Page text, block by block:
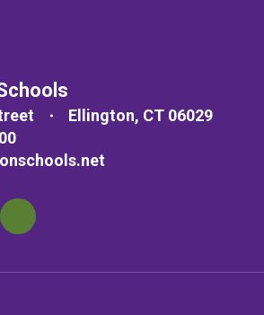
Ellington, CT 06029